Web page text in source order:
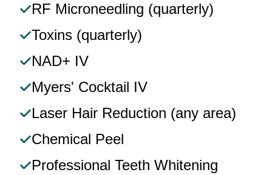
RF Microneedling (quarterly)​
Toxins (quarterly)​
NAD+ IV​
Myers' Cocktail IV​
Laser Hair Reduction (any area)​
Chemical Peel​
Professional Teeth Whitening​